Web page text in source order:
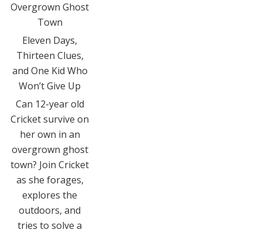
Overgrown Ghost
Town
Eleven Days,
Thirteen Clues,
and One Kid Who
Won’t Give Up
Can 12-year old
Cricket survive on
her own in an
overgrown ghost
town? Join Cricket
as she forages,
explores the
outdoors, and
tries to solve a